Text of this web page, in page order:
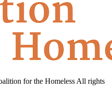
for the Homeless All rights